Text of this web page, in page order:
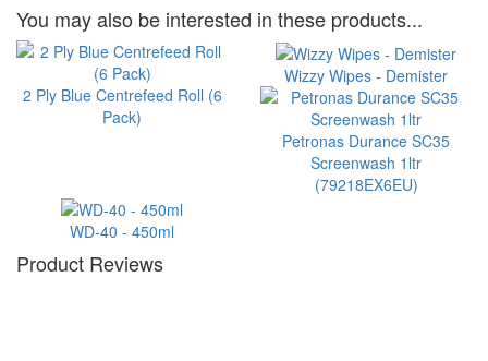
You may also be interested in these products...
2 Ply Blue Centrefeed Roll (6
Pack)
Wizzy Wipes - Demister
Petronas Durance SC35
Screenwash 1ltr
(79218EX6EU)
WD-40 - 450ml
Product Reviews